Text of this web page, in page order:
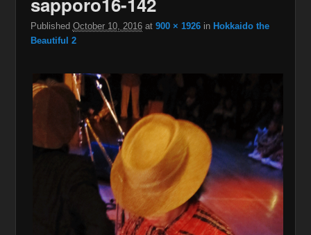
Published October 10, 2016at 900 × 1926in Hokkaido the
Beautiful 2